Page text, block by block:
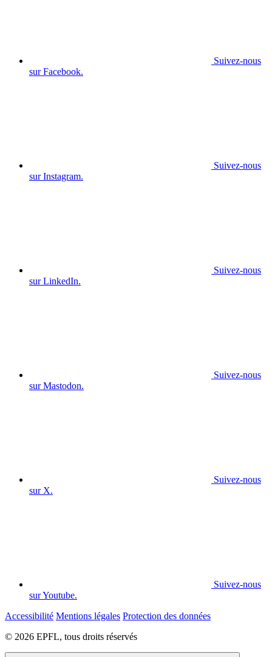
Suivez-nous
sur Facebook.
Suivez-nous
sur Instagram.
Suivez-nous
sur LinkedIn.
Suivez-nous
sur Mastodon.
Suivez-nous
sur X.
Suivez-nous
sur Youtube.
Accessibilité Mentions légales Protection des données
© 2026 EPFL, tous droits réservés